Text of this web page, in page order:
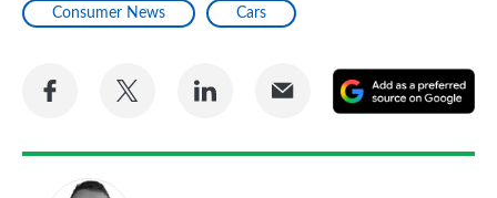
Consumer News Cars
Share
Facebook
Share
Twitter
Share
LinkedIn
Share
Email
a